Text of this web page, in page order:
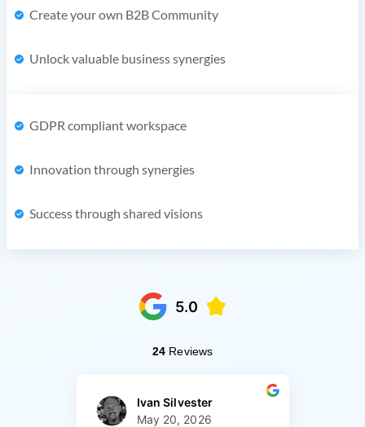
Create your own B2B Community
Unlock valuable business synergies
GDPR compliant workspace
Innovation through synergies
Success through shared visions